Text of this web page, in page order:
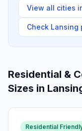
View all cities
Check Lansing
Residential &
Sizes in
Residential